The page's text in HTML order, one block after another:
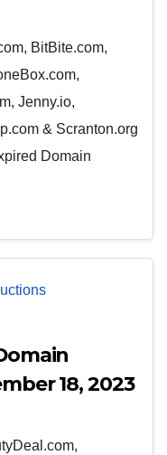
BitBite.com,
Jenny.io,
& Scranton.org
Domain
18, 2023